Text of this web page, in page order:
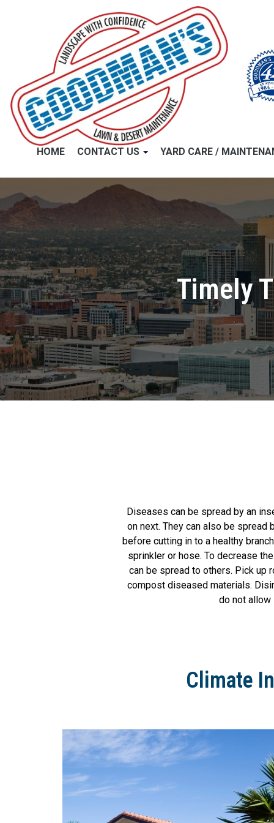
HOME CONTACT US YARD CARE /
Timely
Diseases can be spread by an
on next. They can also be
before cutting in to a healthy
sprinkler or hose. To decrease
can be spread to others. Pick up
compost diseased materials.
do not allow
Climate